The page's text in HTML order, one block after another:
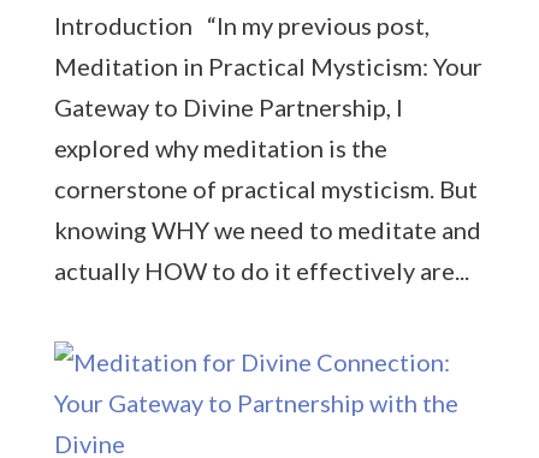
Introduction “In my previous post,
Meditation in Practical Mysticism: Your
Gateway to Divine Partnership, I
explored why meditation is the
cornerstone of practical mysticism. But
knowing WHY we need to meditate and
actually HOW to do it effectively are...